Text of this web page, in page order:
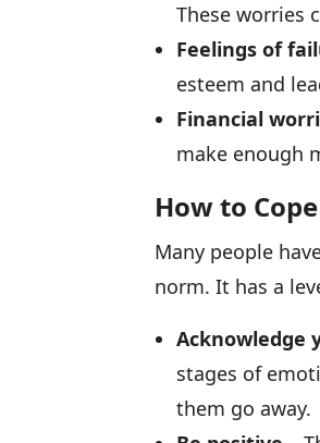
These worries
Feelings of
esteem and
Financial
make enough
How to
Many people
norm. It has a
Acknowledge
stages of
them go away.